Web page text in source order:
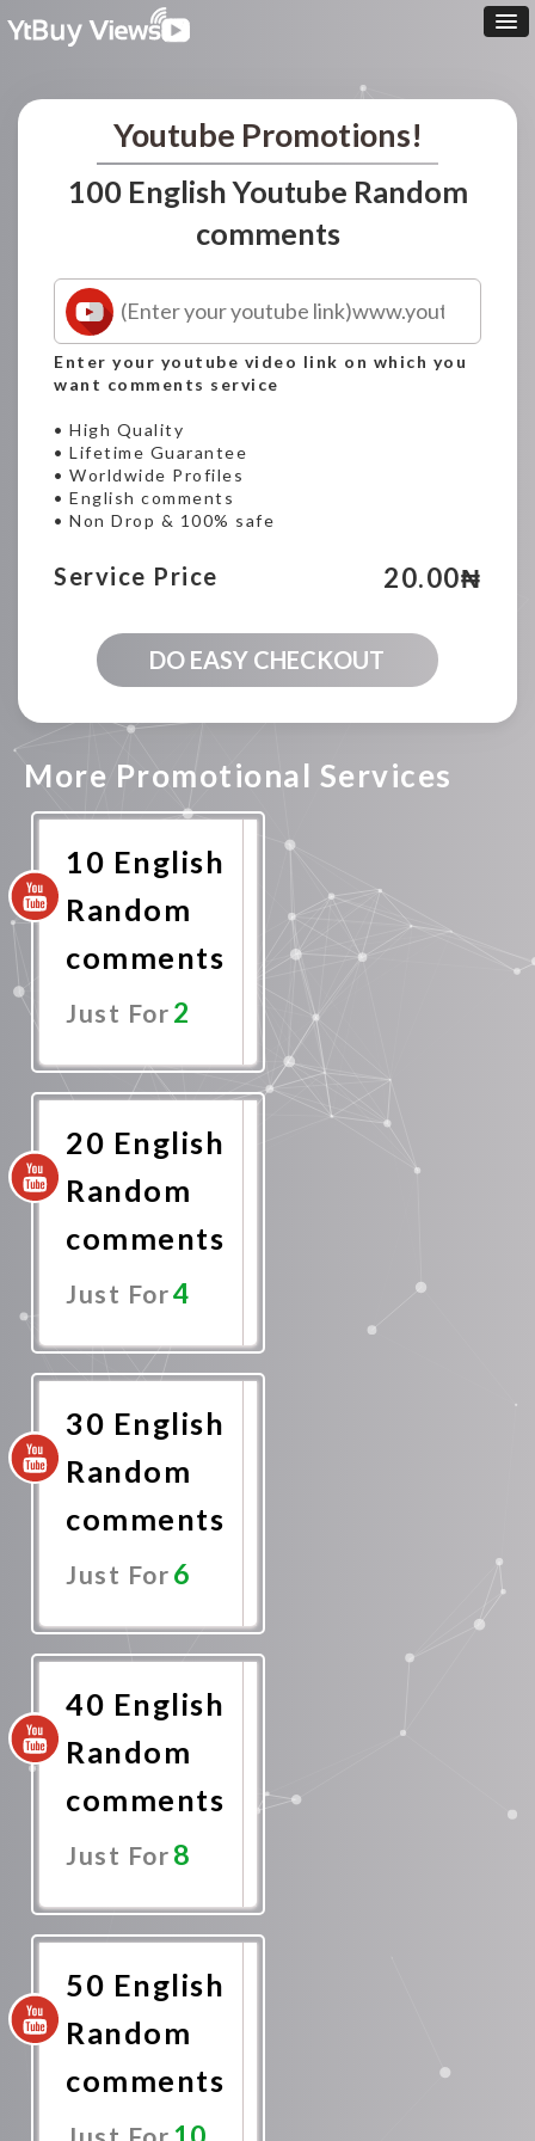
Youtube Promotions!
100 English Youtube Random
comments
Enter your youtube video link on which you
want comments service
• High Quality
• Lifetime Guarantee
• Worldwide Profiles
• English comments
• Non Drop & 100% safe
Service Price 20.00₦
English
Youtube
comments
DO EASY CHECKOUT
More Promotional Services
10 English
Random
comments
Just For2
Now
20 English
Random
comments
Just For4
30 English
Random
comments
Just For6
40 English
Random
comments
Just For8
50 English
Random
comments